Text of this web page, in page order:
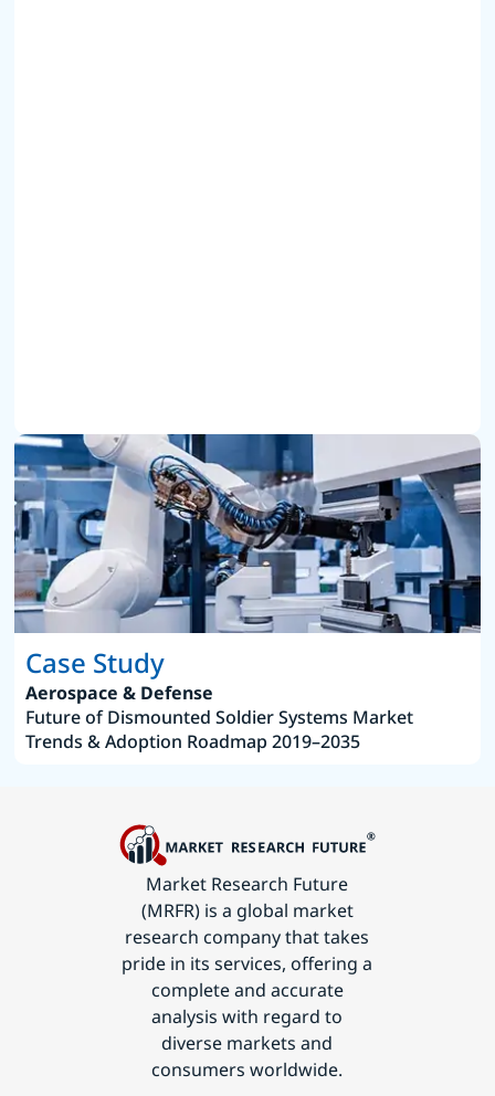
Case Study
Aerospace & Defense
Future of Dismounted Soldier Systems Market
Trends & Adoption Roadmap 2019–2035
Market Research Future
(MRFR) is a global market
research company that takes
pride in its services, offering a
complete and accurate
analysis with regard to
diverse markets and
consumers worldwide.